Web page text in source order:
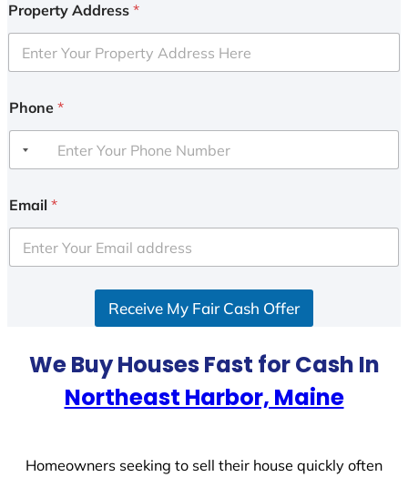
Property Address *
Phone *
Email *
Receive My Fair Cash Offer
We Buy Houses Fast for Cash In
Northeast Harbor, Maine
Homeowners seeking to sell their house quickly often